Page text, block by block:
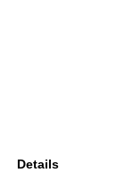
Details